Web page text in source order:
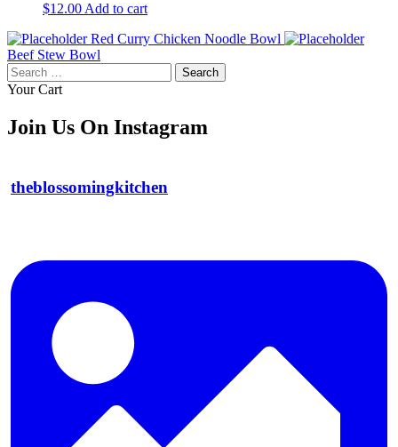
$12.00 Add to cart
Red Curry Chicken Noodle Bowl
Beef Stew Bowl
Search
for:
Your Cart
Join Us On Instagram
theblossomingkitchen